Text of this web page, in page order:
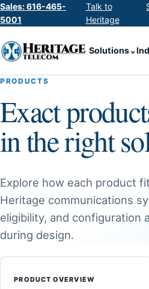
Sales: 616-465-
5001
Talk to
Heritage
Solutions⌄
PRODUCTS
Exact
in the right
Explore how each product
Heritage communications
eligibility, and configuration
during design.
PRODUCT OVERVIEW